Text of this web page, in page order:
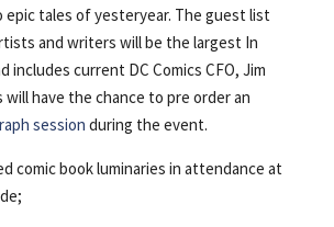
tales of yesteryear. The guest list
and writers will be the largest In
includes current DC Comics CFO, Jim
will have the chance to pre order an
session during the event.
comic book luminaries in attendance at